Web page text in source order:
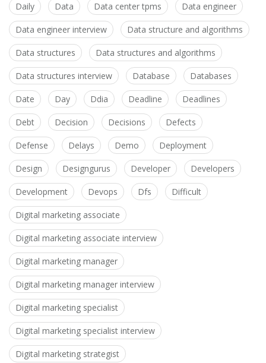
Daily Data Data center tpms Data engineer
Data engineer interview Data structure and algorithms
Data structures Data structures and algorithms
Data structures interview Database Databases
Date Day Ddia Deadline Deadlines
Debt Decision Decisions Defects
Defense Delays Demo Deployment
Design Designgurus Developer Developers
Development Devops Dfs Difficult
Digital marketing associate
Digital marketing associate interview
Digital marketing manager
Digital marketing manager interview
Digital marketing specialist
Digital marketing specialist interview
Digital marketing strategist